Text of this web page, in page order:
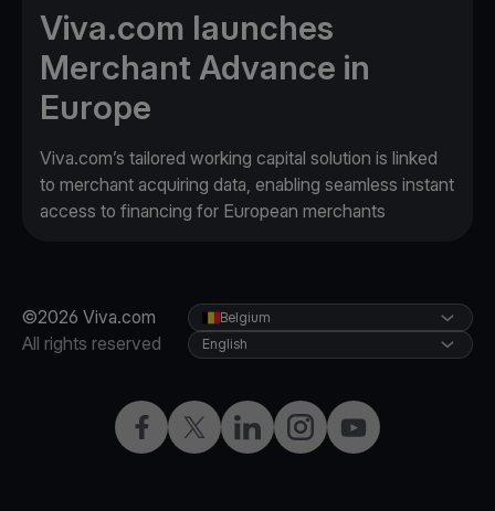
Viva.com launches
Merchant Advance in
Europe
Viva.com’s tailored working capital solution is linked
to merchant acquiring data, enabling seamless instant
access to financing for European merchants
©2026 Viva.com
All rights reserved
FacebookTwitterLinkedInInstagramYouTube
Belgium
English